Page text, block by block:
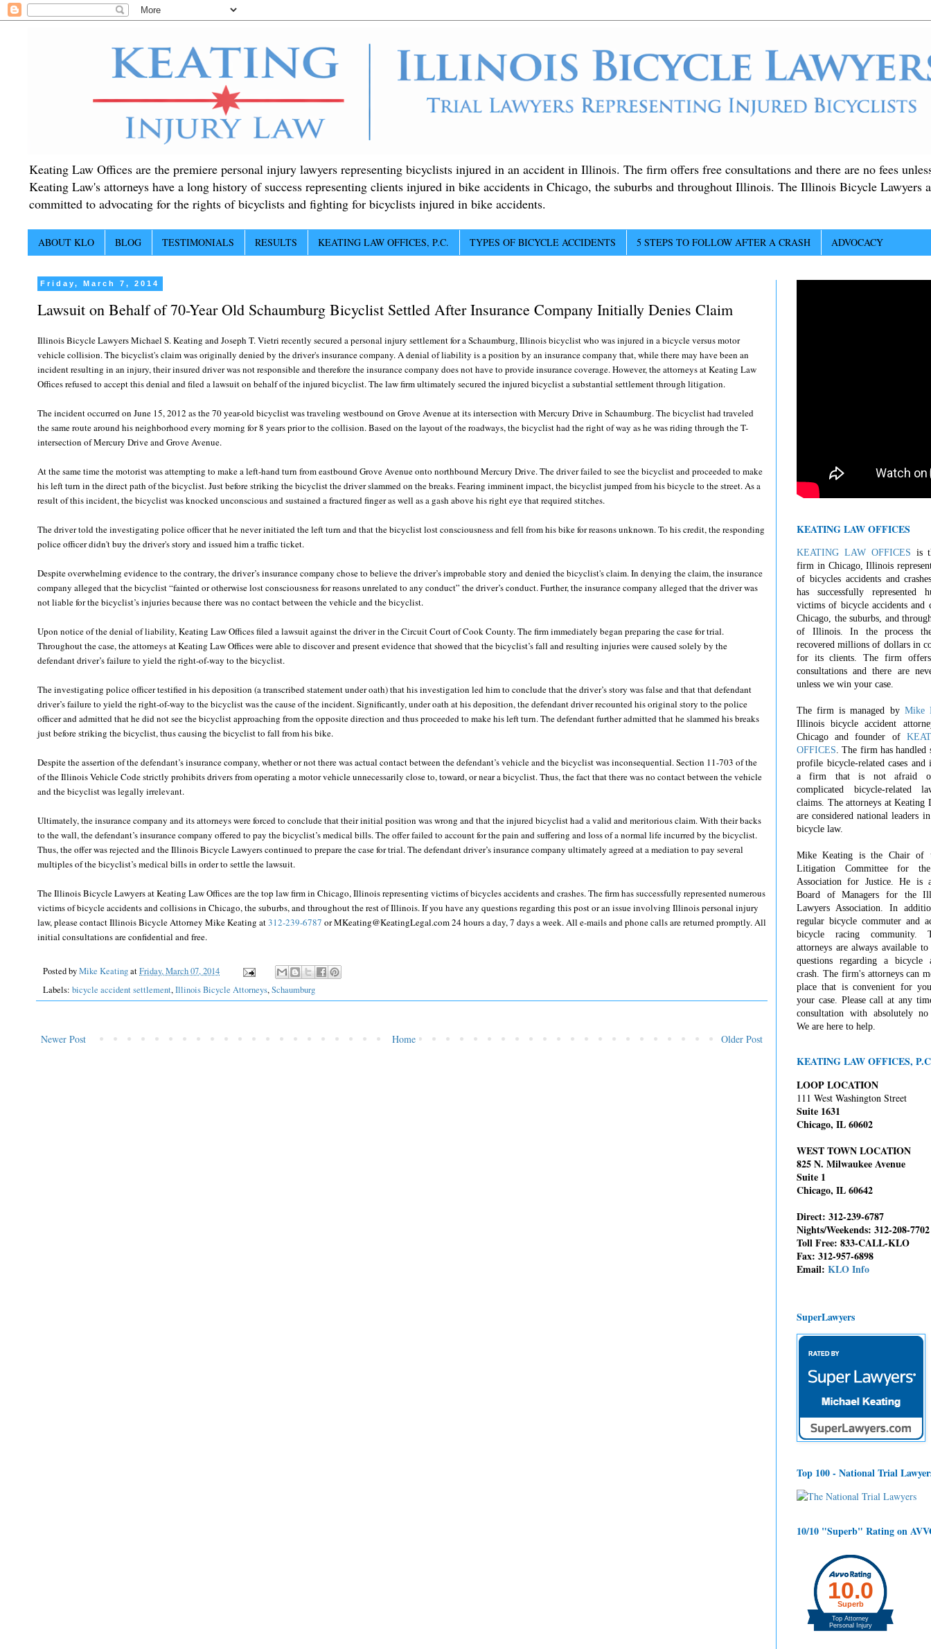
Keating Law Offices are the premiere personal injury lawyers representing bicyclists injured in an accident in Illinois. The firm offers free consultations and there are no fees
Keating Law's attorneys have a long history of success representing clients injured in bike accidents in Chicago, the suburbs and throughout Illinois. The Illinois Bicycle Lawyers
committed to advocating for the rights of bicyclists and fighting for bicyclists injured in bike accidents.
ABOUT KLO BLOG TESTIMONIALS RESULTS KEATING LAW OFFICES, P.C. TYPES OF BICYCLE ACCIDENTS 5 STEPS TO FOLLOW AFTER A CRASH ADVOCACY
Friday, March 7, 2014
Lawsuit on Behalf of 70-Year Old Schaumburg Bicyclist Settled After Insurance Company Initially Denies Claim
Illinois Bicycle Lawyers Michael S. Keating and Joseph T. Vietri recently secured a personal injury settlement for a Schaumburg, Illinois bicyclist who was injured in a bicycle versus motor
vehicle collision. The bicyclist's claim was originally denied by the driver's insurance company. A denial of liability is a position by an insurance company that, while there may have been an
incident resulting in an injury, their insured driver was not responsible and therefore the insurance company does not have to provide insurance coverage. However, the attorneys at Keating Law
Offices refused to accept this denial and filed a lawsuit on behalf of the injured bicyclist. The law firm ultimately secured the injured bicyclist a substantial settlement through litigation.
The incident occurred on June 15, 2012 as the 70 year-old bicyclist was traveling westbound on Grove Avenue at its intersection with Mercury Drive in Schaumburg. The bicyclist had traveled
the same route around his neighborhood every morning for 8 years prior to the collision. Based on the layout of the roadways, the bicyclist had the right of way as he was riding through the T-
intersection of Mercury Drive and Grove Avenue.
At the same time the motorist was attempting to make a left-hand turn from eastbound Grove Avenue onto northbound Mercury Drive. The driver failed to see the bicyclist and proceeded to make
his left turn in the direct path of the bicyclist. Just before striking the bicyclist the driver slammed on the breaks. Fearing imminent impact, the bicyclist jumped from his bicycle to the street. As a
result of this incident, the bicyclist was knocked unconscious and sustained a fractured finger as well as a gash above his right eye that required stitches.
The driver told the investigating police officer that he never initiated the left turn and that the bicyclist lost consciousness and fell from his bike for reasons unknown. To his credit, the responding
police officer didn't buy the driver's story and issued him a traffic ticket.
Despite overwhelming evidence to the contrary, the driver’s insurance company chose to believe the driver’s improbable story and denied the bicyclist's claim. In denying the claim, the insurance
company alleged that the bicyclist “fainted or otherwise lost consciousness for reasons unrelated to any conduct” the driver’s conduct. Further, the insurance company alleged that the driver was
not liable for the bicyclist’s injuries because there was no contact between the vehicle and the bicyclist.
Upon notice of the denial of liability, Keating Law Offices filed a lawsuit against the driver in the Circuit Court of Cook County. The firm immediately began preparing the case for trial.
Throughout the case, the attorneys at Keating Law Offices were able to discover and present evidence that showed that the bicyclist’s fall and resulting injuries were caused solely by the
defendant driver’s failure to yield the right-of-way to the bicyclist.
The investigating police officer testified in his deposition (a transcribed statement under oath) that his investigation led him to conclude that the driver’s story was false and that that defendant
driver’s failure to yield the right-of-way to the bicyclist was the cause of the incident. Significantly, under oath at his deposition, the defendant driver recounted his original story to the police
officer and admitted that he did not see the bicyclist approaching from the opposite direction and thus proceeded to make his left turn. The defendant further admitted that he slammed his breaks
just before striking the bicyclist, thus causing the bicyclist to fall from his bike.
Despite the assertion of the defendant’s insurance company, whether or not there was actual contact between the defendant’s vehicle and the bicyclist was inconsequential. Section 11-703 of the
of the Illinois Vehicle Code strictly prohibits drivers from operating a motor vehicle unnecessarily close to, toward, or near a bicyclist. Thus, the fact that there was no contact between the vehicle
and the bicyclist was legally irrelevant.
Ultimately, the insurance company and its attorneys were forced to conclude that their initial position was wrong and that the injured bicyclist had a valid and meritorious claim. With their backs
to the wall, the defendant’s insurance company offered to pay the bicyclist’s medical bills. The offer failed to account for the pain and suffering and loss of a normal life incurred by the bicyclist.
Thus, the offer was rejected and the Illinois Bicycle Lawyers continued to prepare the case for trial. The defendant driver’s insurance company ultimately agreed at a mediation to pay several
multiples of the bicyclist’s medical bills in order to settle the lawsuit.
The Illinois Bicycle Lawyers at Keating Law Offices are the top law firm in Chicago, Illinois representing victims of bicycles accidents and crashes. The firm has successfully represented numerous
victims of bicycle accidents and collisions in Chicago, the suburbs, and throughout the rest of Illinois. If you have any questions regarding this post or an issue involving Illinois personal injury
law, please contact Illinois Bicycle Attorney Mike Keating at312-239-6787 or MKeating@KeatingLegal.com 24 hours a day, 7 days a week. All e-mails and phone calls are returned promptly. All
initial consultations are confidential and free.
Posted byMike KeatingatFriday, March 07, 2014
Labels: bicycle accident settlement,Illinois Bicycle Attorneys,Schaumburg
Newer Post Older Post
Home
KEATING LAW OFFICES
KEATING LAW OFFICES is
firm in Chicago, Illinois
of bicycles accidents and
has successfully represented
victims of bicycle accidents and
Chicago, the suburbs, and
of Illinois. In the process
recovered millions of dollars in
for its clients. The firm
consultations and there are
unless we win your case.
The firm is managed by Mike
Illinois bicycle accident
Chicago and founder of
OFFICES . The firm has handled
profile bicycle-related cases and
a firm that is not afraid of
complicated bicycle-related
claims. The attorneys at Keating
are considered national leaders
bicycle law.
Mike Keating is the Chair of
Litigation Committee for the
Association for Justice. He is
Board of Managers for the
Lawyers Association. In
regular bicycle commuter and
bicycle racing community.
attorneys are always available to
questions regarding a bicycle
crash. The firm's attorneys can
place that is convenient for
your case. Please call at any
consultation with absolutely
We are here to help.
KEATING LAW OFFICES,
LOOP LOCATION
111 West Washington Street
Suite 1631
Chicago, IL 60602
WEST TOWN LOCATION
825 N. Milwaukee Avenue
Suite 1
Chicago, IL 60642
Direct: 312-239-6787
Nights/Weekends: 312-208-7702
Toll Free: 833-CALL-KLO
Fax: 312-957-6898
Email: KLO Info
SuperLawyers
Top 100 - National Trial
10/10 "Superb" Rating on